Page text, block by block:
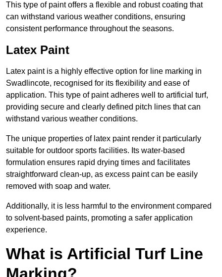
This type of paint offers a flexible and robust coating that
can withstand various weather conditions, ensuring
consistent performance throughout the seasons.
Latex Paint
Latex paint is a highly effective option for line marking in
Swadlincote, recognised for its flexibility and ease of
application. This type of paint adheres well to artificial turf,
providing secure and clearly defined pitch lines that can
withstand various weather conditions.
The unique properties of latex paint render it particularly
suitable for outdoor sports facilities. Its water-based
formulation ensures rapid drying times and facilitates
straightforward clean-up, as excess paint can be easily
removed with soap and water.
Additionally, it is less harmful to the environment compared
to solvent-based paints, promoting a safer application
experience.
What is Artificial Turf Line